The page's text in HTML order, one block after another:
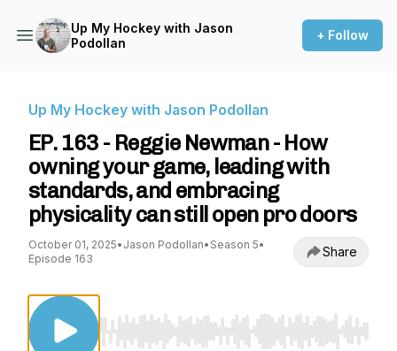
Up My Hockey with Jason
Podollan
+ Follow
Up My Hockey with Jason Podollan
EP. 163 - Reggie Newman - How
owning your game, leading with
standards, and embracing
physicality can still open pro doors
October 01, 2025• Jason Podollan• Season 5•
Episode 163
Share
Use Left/Right to seek, Home/End to jump